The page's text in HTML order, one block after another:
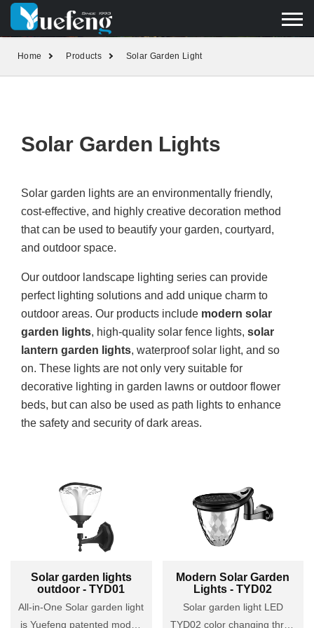
yuefengd@yuefeng.com
Home Products Solar Garden Light
Solar Garden Lights
Solar garden lights are an environmentally friendly,
cost-effective, and highly creative decoration method
that can be used to beautify your garden, courtyard,
and outdoor space.
Our outdoor landscape lighting series can provide
perfect lighting solutions and add unique charm to
outdoor areas. Our products include modern solar
garden lights, high-quality solar fence lights, solar
lantern garden lights, waterproof solar light, and so
on. These lights are not only very suitable for
decorative lighting in garden lawns or outdoor flower
beds, but can also be used as path lights to enhance
the safety and security of dark areas.
Solar garden lights
outdoor - TYD01
All-in-One Solar garden light
is Yuefeng patented model.
Modern Solar Garden
Lights - TYD02
Solar garden light LED
TYD02 color changing three